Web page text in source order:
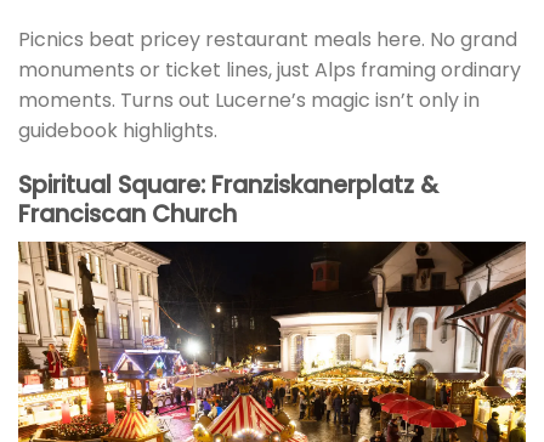
Picnics beat pricey restaurant meals here. No grand
monuments or ticket lines, just Alps framing ordinary
moments. Turns out Lucerne’s magic isn’t only in
guidebook highlights.
Spiritual Square: Franziskanerplatz &
Franciscan Church